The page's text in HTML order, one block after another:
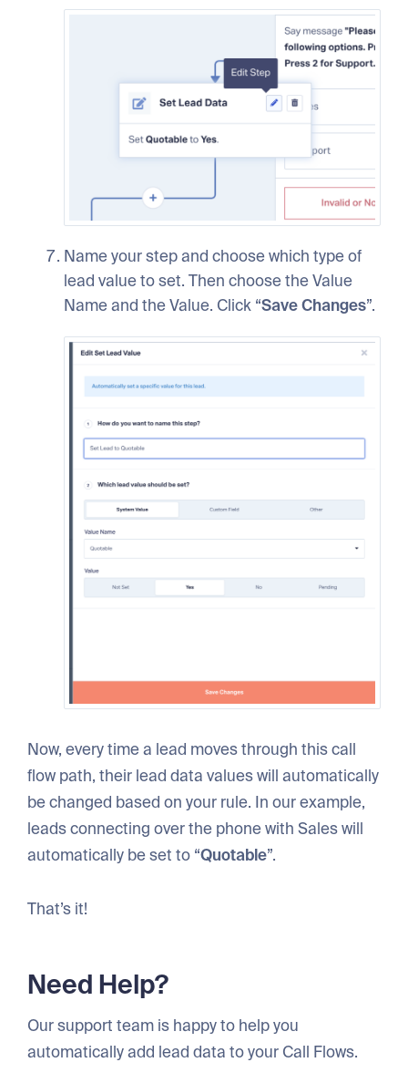
Name your step and choose which type of
lead value to set. Then choose the Value
Name and the Value. Click “Save Changes”.
Now, every time a lead moves through this call
flow path, their lead data values will automatically
be changed based on your rule. In our example,
leads connecting over the phone with Sales will
automatically be set to “Quotable”.
That’s it!
Need Help?
Our support team is happy to help you
automatically add lead data to your Call Flows.